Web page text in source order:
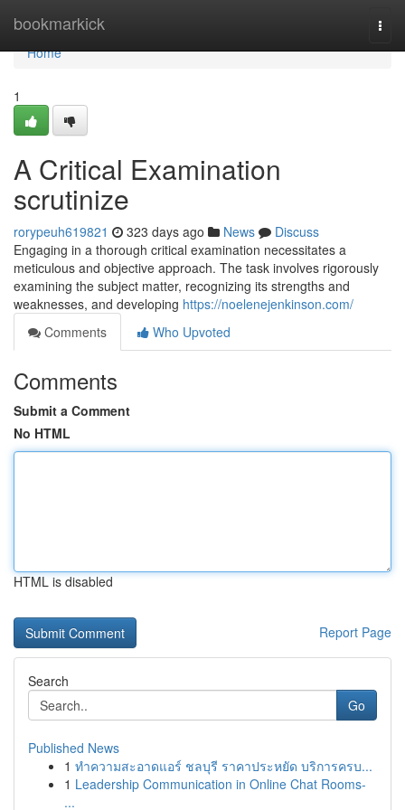
bookmarkick
Home
Home
1
A Critical Examination
scrutinize
rorypeuh619821 323 days ago News
Discuss
Engaging in a thorough critical examination necessitates a
meticulous and objective approach. The task involves rigorously
examining the subject matter, recognizing its strengths and
weaknesses, and developing https://noelenejenkinson.com/
Comments
Who Upvoted
Comments
Submit a Comment
No HTML
HTML is disabled
Report Page
Search
Go
Published News
1 ทำความสะอาดแอร์ ชลบุรี ราคาประหยัด บริการครบ...
1 Leadership Communication in Online Chat Rooms-
...